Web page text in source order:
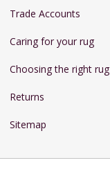
Trade Accounts
Caring for your rug
Choosing the right rug
Returns
Sitemap